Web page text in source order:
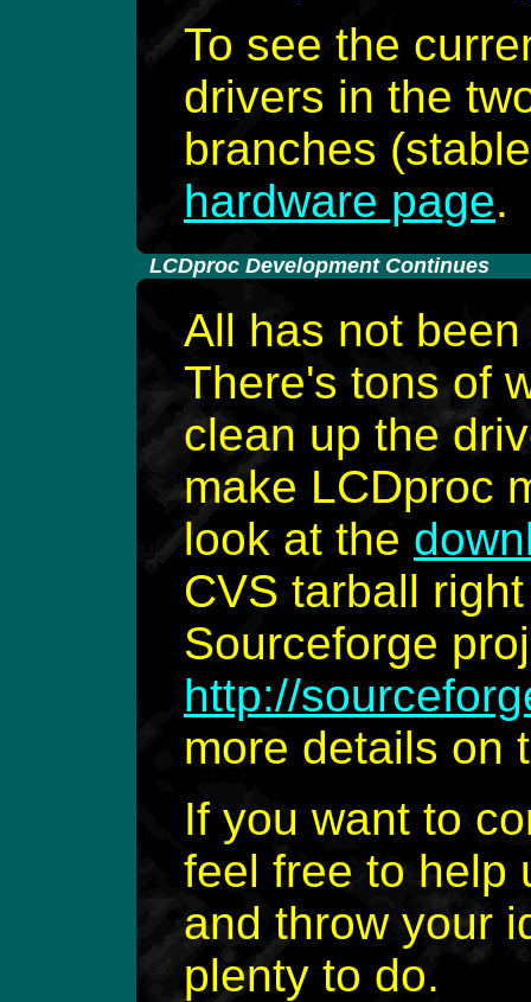
To see the
drivers in the
branches
hardware page.
LCDproc Development Continues
All has not
There's tons of
clean up the
make LCDproc
look at the
CVS tarball
Sourceforge
http://
more details on
If you want to
feel free to help
and throw your
plenty to do.